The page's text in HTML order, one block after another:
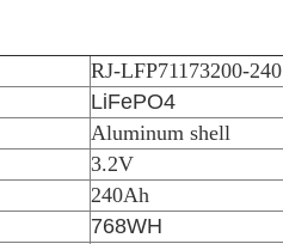
RJ-LFP71173200-240
LiFePO4
Aluminum shell
3.2V
240Ah
768WH